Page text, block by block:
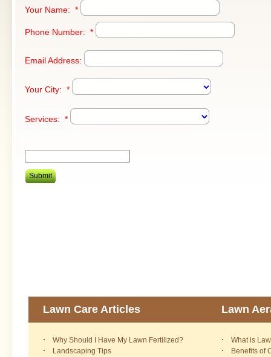
Your Name: *
Phone Number: *
Email Address:
Your City: *
Services: *
Lawn Care Articles
Why Should I Have My Lawn Fertilized?
Landscaping Tips
Lawn
What is
Benefits of